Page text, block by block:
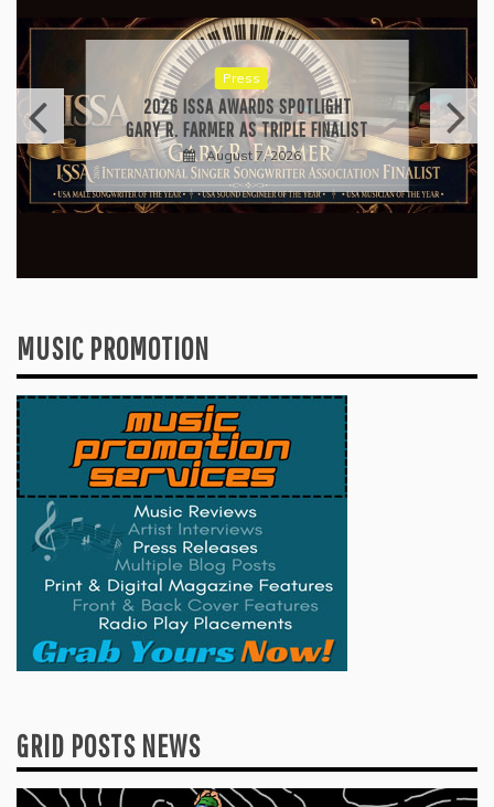
Press
2026 ISSA AWARDS SPOTLIGHT
GARY R. FARMER AS TRIPLE FINALIST
August 7, 2026
MUSIC PROMOTION
GRID POSTS NEWS